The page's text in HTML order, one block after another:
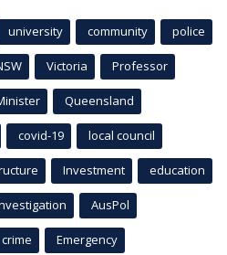
university community police
Victoria Professor
Queensland
covid-19 local council
Investment education
AusPol
crime Emergency